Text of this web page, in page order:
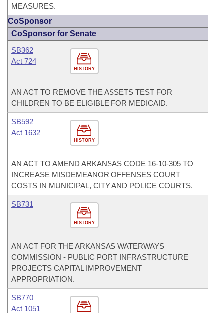
MEASURES.
CoSponsor
CoSponsor for Senate
HISTORY
SB362
Act 724
AN ACT TO REMOVE THE ASSETS TEST FOR
CHILDREN TO BE ELIGIBLE FOR MEDICAID.
HISTORY
SB592
Act 1632
AN ACT TO AMEND ARKANSAS CODE 16-10-305 TO
INCREASE MISDEMEANOR OFFENSES COURT
COSTS IN MUNICIPAL, CITY AND POLICE COURTS.
HISTORY
SB731
AN ACT FOR THE ARKANSAS WATERWAYS
COMMISSION - PUBLIC PORT INFRASTRUCTURE
PROJECTS CAPITAL IMPROVEMENT
APPROPRIATION.
SB770
Act 1051